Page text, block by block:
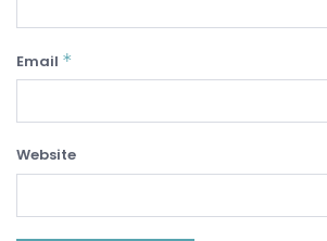
Email *
Website